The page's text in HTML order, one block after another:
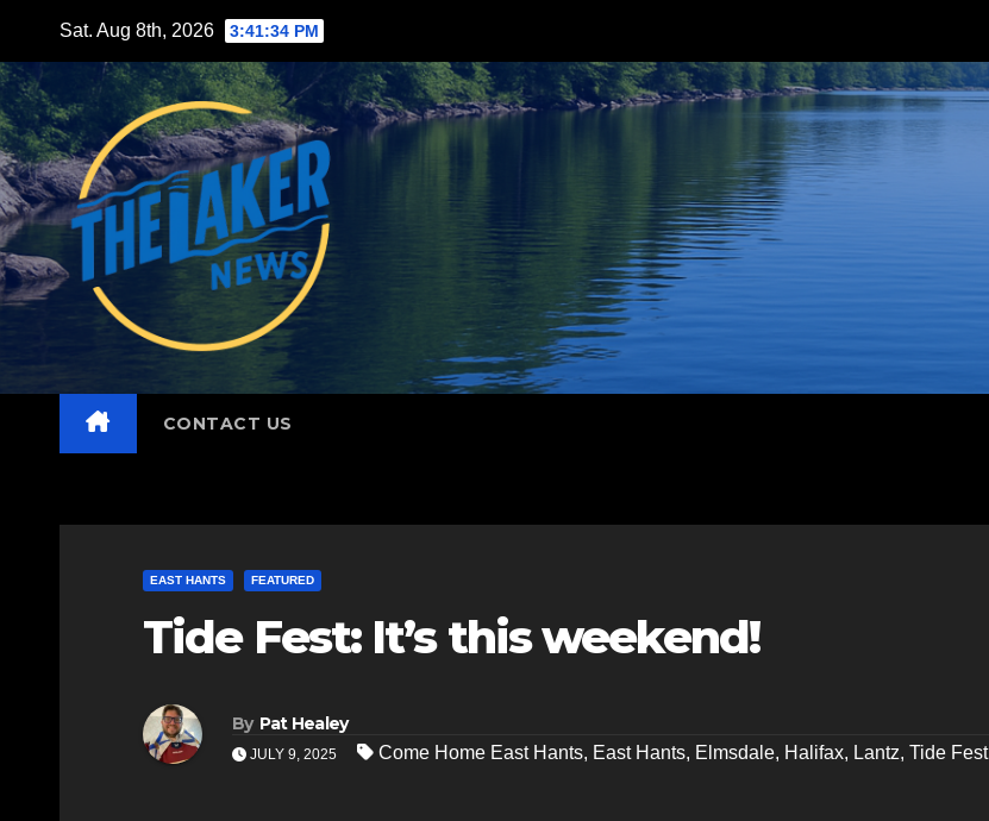
content
Sat. Aug 8th, 2026 3:41:36 PM
CONTACT US
EAST HANTS FEATURED
Tide Fest: It’s this weekend!
By Pat Healey
JULY 9, 2025 Come Home East Hants, East Hants, Elmsdale, Halifax, Lantz, Tide Fest